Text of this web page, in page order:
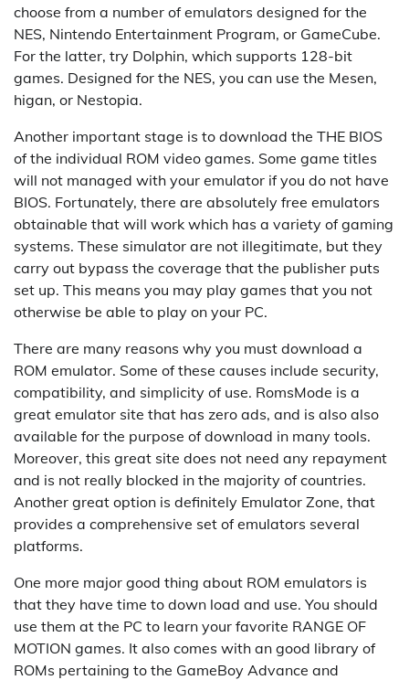
choose from a number of emulators designed for the
NES, Nintendo Entertainment Program, or GameCube.
For the latter, try Dolphin, which supports 128-bit
games. Designed for the NES, you can use the Mesen,
higan, or Nestopia.
Another important stage is to download the THE BIOS
of the individual ROM video games. Some game titles
will not managed with your emulator if you do not have
BIOS. Fortunately, there are absolutely free emulators
obtainable that will work which has a variety of gaming
systems. These simulator are not illegitimate, but they
carry out bypass the coverage that the publisher puts
set up. This means you may play games that you not
otherwise be able to play on your PC.
There are many reasons why you must download a
ROM emulator. Some of these causes include security,
compatibility, and simplicity of use. RomsMode is a
great emulator site that has zero ads, and is also also
available for the purpose of download in many tools.
Moreover, this great site does not need any repayment
and is not really blocked in the majority of countries.
Another great option is definitely Emulator Zone, that
provides a comprehensive set of emulators several
platforms.
One more major good thing about ROM emulators is
that they have time to down load and use. You should
use them at the PC to learn your favorite RANGE OF
MOTION games. It also comes with an good library of
ROMs pertaining to the GameBoy Advance and